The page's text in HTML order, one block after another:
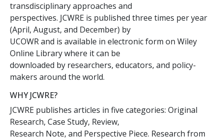
transdisciplinary approaches and
perspectives. JCWRE is published three times per year
(April, August, and December) by
UCOWR and is available in electronic form on Wiley
Online Library where it can be
downloaded by researchers, educators, and policy-
makers around the world.
WHY JCWRE?
JCWRE publishes articles in five categories: Original
Research, Case Study, Review,
Research Note, and Perspective Piece. Research from